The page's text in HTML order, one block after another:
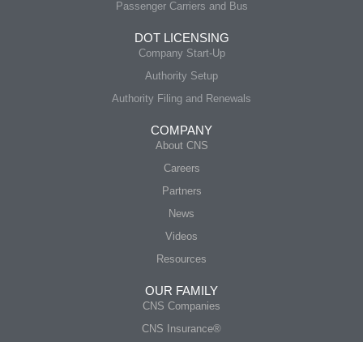
Passenger Carriers and Bus
DOT LICENSING
Company Start-Up
Authority Setup
Authority Filing and Renewals
COMPANY
About CNS
Careers
Partners
News
Videos
Resources
OUR FAMILY
CNS Companies
CNS Insurance®